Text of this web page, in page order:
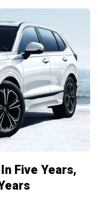
Five Years,